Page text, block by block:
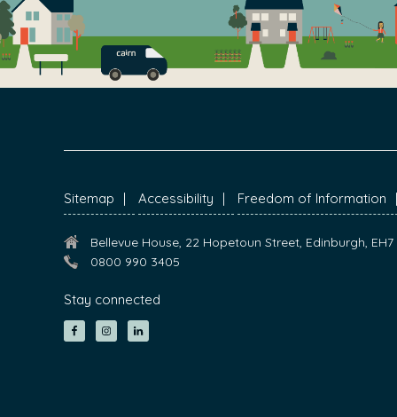
FOOTER
Sitemap Accessibility Freedom of Information
Bellevue House, 22 Hopetoun Street, Edinburgh, EH7
0800 990 3405
Stay connected